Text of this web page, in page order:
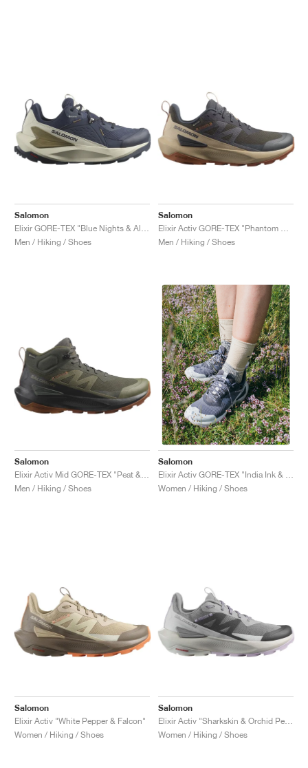
Salomon
Men / Hiking / Shoes
Salomon
Men / Hiking / Shoes
Salomon
Men / Hiking / Shoes
Salomon
Elixir Activ GORE-TEX "India Ink & Orchid Petal"
Women / Hiking / Shoes
Salomon
Elixir Activ "White Pepper & Falcon"
Women / Hiking / Shoes
Salomon
Women / Hiking / Shoes